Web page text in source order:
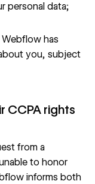
personal data;
has
you, subject
CCPA rights
from a
to honor
informs both